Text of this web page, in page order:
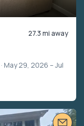
27.3 mi away
· May 29, 2026 – Jul